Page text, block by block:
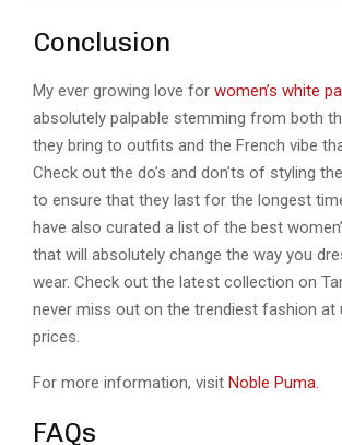
Conclusion
My ever growing love for women’s white
absolutely palpable stemming from both
they bring to outfits and the French vibe
Check out the do’s and don’ts of styling
to ensure that they last for the longest
have also curated a list of the best
that will absolutely change the way you
wear. Check out the latest collection on
never miss out on the trendiest fashion at
prices.
For more information, visit Noble Puma.
FAQs